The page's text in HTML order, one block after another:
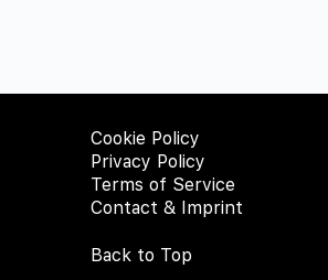
Cookie Policy
Privacy Policy
Terms of Service
Contact & Imprint
Back to Top